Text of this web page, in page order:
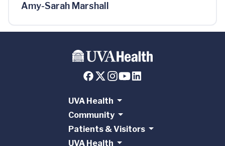
Amy-Sarah Marshall
UVA Health
Community
Patients & Visitors
UVA Health